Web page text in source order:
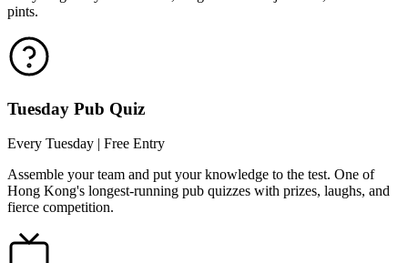
pints.
Tuesday Pub Quiz
Every Tuesday | Free Entry
Assemble your team and put your knowledge to the test. One of
Hong Kong's longest-running pub quizzes with prizes, laughs, and
fierce competition.